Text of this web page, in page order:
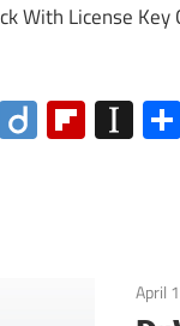
With License
AOL
Mail
Diigo
April